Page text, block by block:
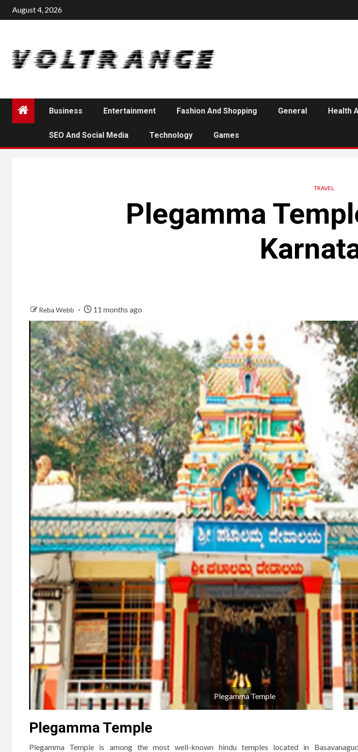
Skip
to
August 4, 2026
Business Entertainment Fashion And Shopping General Health
SEO And Social Media Technology Games
TRAVEL
Plegamma
Reba Webb 11 months ago
Plegamma Temple
Plegamma Temple
Plegamma Temple is among the most well-known hindu temples located in